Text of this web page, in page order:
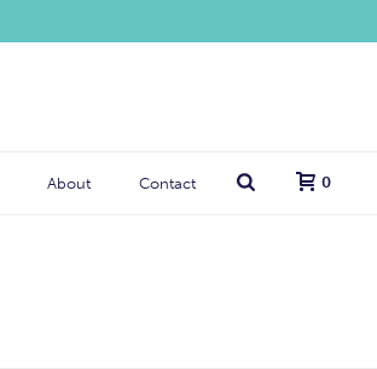
About Contact 0